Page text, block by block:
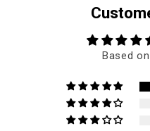
Based